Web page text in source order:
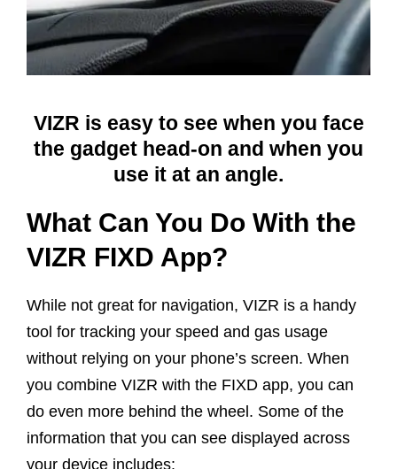
VIZR is easy to see when you face
the gadget head-on and when you
use it at an angle.
What Can You Do With the
VIZR FIXD App?
While not great for navigation, VIZR is a handy
tool for tracking your speed and gas usage
without relying on your phone’s screen. When
you combine VIZR with the FIXD app, you can
do even more behind the wheel. Some of the
information that you can see displayed across
your device includes: